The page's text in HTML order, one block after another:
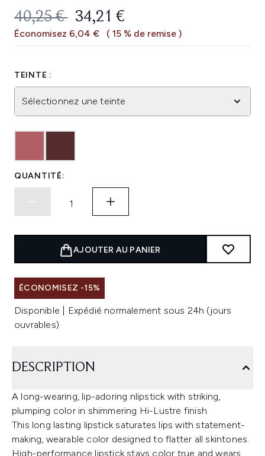
PRIX DE VENTE :
40,25 € PRIX ​​ACTUEL :
34,21 €
Économisez 6,04 € ( 15 % de remise )
TEINTE :
Sélectionnez une teinte
QUANTITÉ:
AJOUTER AU PANIER
ÉCONOMISEZ -15%
Disponible | Expédié normalement sous 24h (jours
ouvrables)
DESCRIPTION
A long-wearing, lip-adoring nlipstick with striking,
plumping color in shimmering Hi-Lustre finish.
This long lasting lipstick saturates lips with statement-
making, wearable color designed to flatter all skintones.
High-performance lipstick stays color true and wears